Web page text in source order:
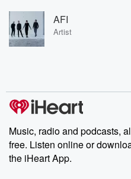
AFI
Artist
Music, radio and podcasts,
free. Listen online or
the iHeart App.